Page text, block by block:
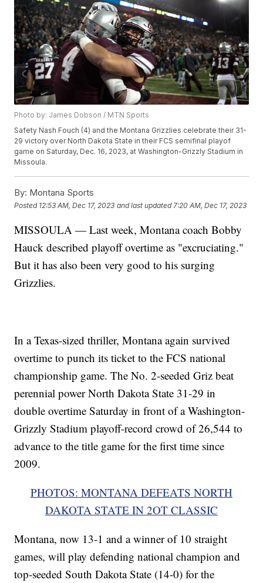
Photo by: James Dobson / MTN Sports
Safety Nash Fouch (4) and the Montana Grizzlies celebrate their 31-
29 victory over North Dakota State in their FCS semifinal playof
game on Saturday, Dec. 16, 2023, at Washington-Grizzly Stadium in
Missoula.
By: Montana Sports
Posted 12:53 AM, Dec 17, 2023 and last updated 7:20 AM, Dec 17, 2023
MISSOULA — Last week, Montana coach Bobby
Hauck described playoff overtime as "excruciating."
But it has also been very good to his surging
Grizzlies.
In a Texas-sized thriller, Montana again survived
overtime to punch its ticket to the FCS national
championship game. The No. 2-seeded Griz beat
perennial power North Dakota State 31-29 in
double overtime Saturday in front of a Washington-
Grizzly Stadium playoff-record crowd of 26,544 to
advance to the title game for the first time since
2009.
PHOTOS: MONTANA DEFEATS NORTH
DAKOTA STATE IN 2OT CLASSIC
Montana, now 13-1 and a winner of 10 straight
games, will play defending national champion and
top-seeded South Dakota State (14-0) for the